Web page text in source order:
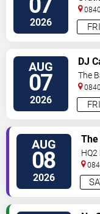
07
2026 FRI
AUG
07
2026 FRI
DJ
The
The
City,
AUG
08
2026